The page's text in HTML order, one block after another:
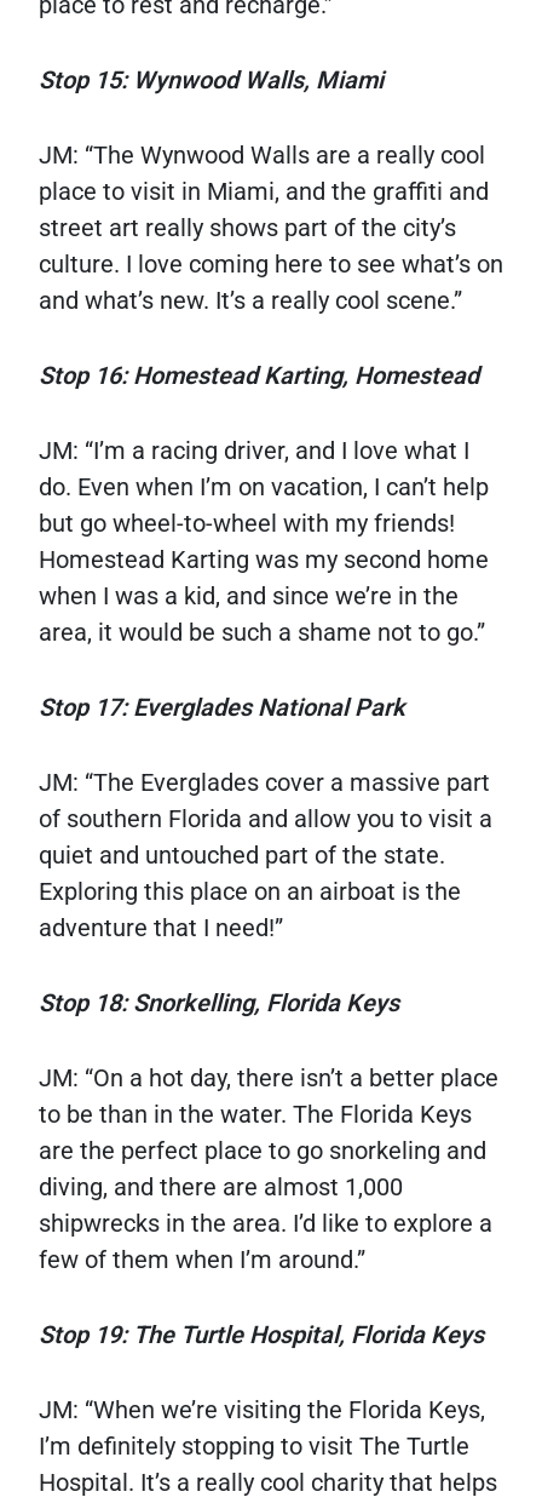
Stop 15: Wynwood Walls, Miami
JM: “The Wynwood Walls are a really cool
place to visit in Miami, and the graffiti and
street art really shows part of the city’s
culture. I love coming here to see what’s on
and what’s new. It’s a really cool scene.”
Stop 16: Homestead Karting, Homestead
JM: “I’m a racing driver, and I love what I
do. Even when I’m on vacation, I can’t help
but go wheel-to-wheel with my friends!
Homestead Karting was my second home
when I was a kid, and since we’re in the
area, it would be such a shame not to go.”
Stop 17: Everglades National Park
JM: “The Everglades cover a massive part
of southern Florida and allow you to visit a
quiet and untouched part of the state.
Exploring this place on an airboat is the
adventure that I need!”
Stop 18: Snorkelling, Florida Keys
JM: “On a hot day, there isn’t a better place
to be than in the water. The Florida Keys
are the perfect place to go snorkeling and
diving, and there are almost 1,000
shipwrecks in the area. I’d like to explore a
few of them when I’m around.”
Stop 19: The Turtle Hospital, Florida Keys
JM: “When we’re visiting the Florida Keys,
I’m definitely stopping to visit The Turtle
Hospital. It’s a really cool charity that helps